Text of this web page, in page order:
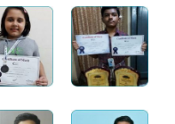
PURAM, DELHI